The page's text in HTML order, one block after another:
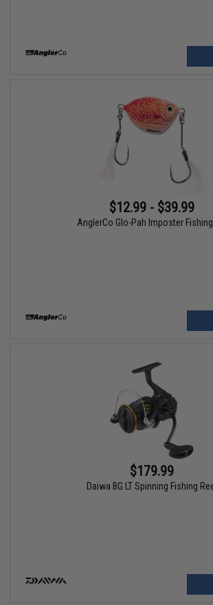
$12.99 - $39.99
AnglerCo Glo-Pah Imposter
$179.99
Daiwa BG LT Spinning Fishing